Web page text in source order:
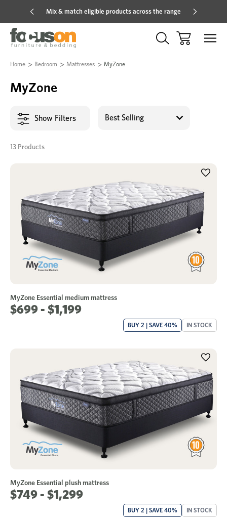
Mix & match eligible products across the range
Home Bedroom Mattresses MyZone
MyZone
Show Filters
13 Products
MyZone Essential medium mattress
$699 - $1,199
BUY 2 | SAVE 40% IN STOCK
MyZone Essential plush mattress
$749 - $1,299
BUY 2 | SAVE 40% IN STOCK